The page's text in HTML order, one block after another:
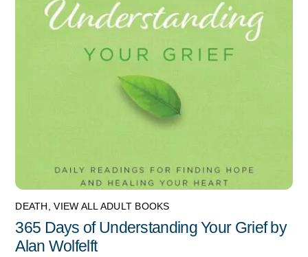
DEATH ,VIEW ALL ADULT BOOKS
365 Days of Understanding Your Grief by
Alan Wolfelft